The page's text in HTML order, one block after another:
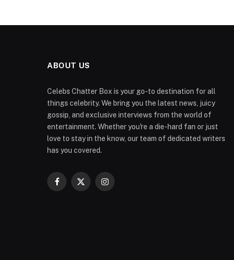
ABOUT US
Celebs Chatter Box is your go-to destination for all
things celebrity. We bring you the latest news, juicy
gossip, and exclusive interviews from the world of
entertainment. Whether you're a die-hard fan or just
love to stay in the know, our team of dedicated writers
has you covered.
Facebook
X
Instagram